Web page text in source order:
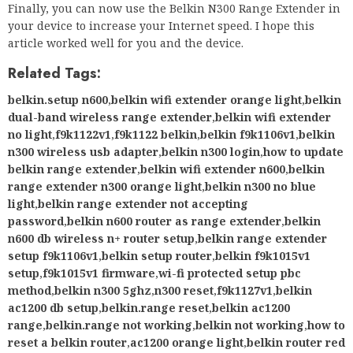
Finally, you can now use the Belkin N300 Range Extender in
your device to increase your Internet speed. I hope this
article worked well for you and the device.
Related Tags:
belkin.setup n600,belkin wifi extender orange light,belkin
dual-band wireless range extender,belkin wifi extender
no light,f9k1122v1,f9k1122 belkin,belkin f9k1106v1,belkin
n300 wireless usb adapter,belkin n300 login,how to update
belkin range extender,belkin wifi extender n600,belkin
range extender n300 orange light,belkin n300 no blue
light,belkin range extender not accepting
password,belkin n600 router as range extender,belkin
n600 db wireless n+ router setup,belkin range extender
setup f9k1106v1,belkin setup router,belkin f9k1015v1
setup,f9k1015v1 firmware,wi-fi protected setup pbc
method,belkin n300 5ghz,n300 reset,f9k1127v1,belkin
ac1200 db setup,belkin.range reset,belkin ac1200
range,belkin.range not working,belkin not working,how to
reset a belkin router,ac1200 orange light,belkin router red